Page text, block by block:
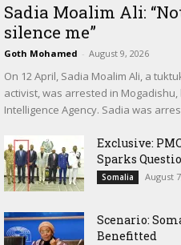
Sadia Moalim Ali:
silence me”
Goth Mohamed - August 9, 2026
On 12 April, Sadia Moalim Ali, a
activist, was arrested in
Intelligence Agency. Sadia was
Exclusive:
Sparks
Somalia August
Scenario:
Benefitted